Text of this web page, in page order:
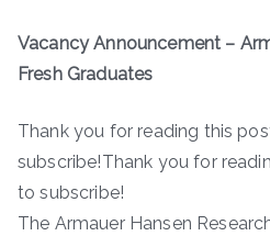
Vacancy Announcement –
Fresh Graduates
Thank you for reading this
subscribe!Thank you for
to subscribe!
The Armauer Hansen